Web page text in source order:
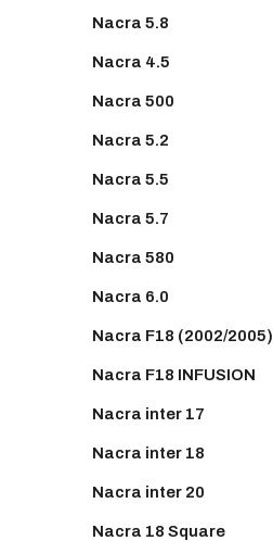
Nacra 5.8
Nacra 4.5
Nacra 500
Nacra 5.2
Nacra 5.5
Nacra 5.7
Nacra 580
Nacra 6.0
Nacra F18 (2002/2005)
Nacra F18 INFUSION
Nacra inter 17
Nacra inter 18
Nacra inter 20
Nacra 18 Square